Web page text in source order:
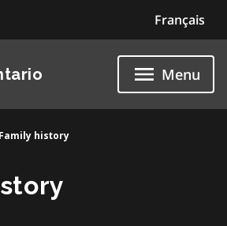
Français
Menu
Family history